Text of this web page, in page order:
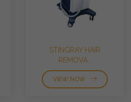
STINGRAY HAIR
REMOVA..
VIEW NOW